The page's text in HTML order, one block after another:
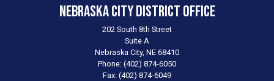
Nebraska City District Office
202 South 8th Street
Suite A
Nebraska City, NE68410
Phone: (402) 874-6050
Fax: (402) 874-6049